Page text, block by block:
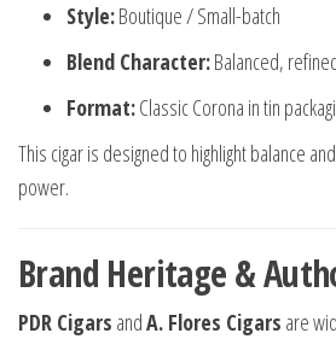
Style:Boutique / Small-batch
Blend Character:Balanced,
Format:Classic Corona in tin
This cigar is designed to highlight balance
power.
Brand Heritage &
PDR Cigars andA. Flores Cigars are